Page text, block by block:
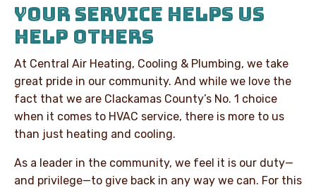
YOUR SERVICE HELPS US
HELP OTHERS
At Central Air Heating, Cooling & Plumbing, we take
great pride in our community. And while we love the
fact that we are Clackamas County’s No. 1 choice
when it comes to HVAC service, there is more to us
than just heating and cooling.
As a leader in the community, we feel it is our duty—
and privilege—to give back in any way we can. For this